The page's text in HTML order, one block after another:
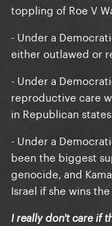
toppling of Roe V
- Under a
either outlawed or
- Under a
reproductive care
in Republican
- Under a
been the biggest
genocide, and
Israel if she wins
I really don't care if